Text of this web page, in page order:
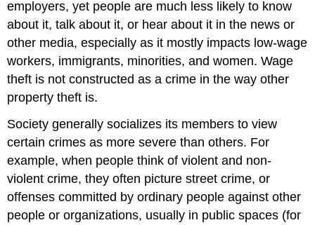
employers, yet people are much less likely to know
about it, talk about it, or hear about it in the news or
other media, especially as it mostly impacts low-wage
workers, immigrants, minorities, and women. Wage
theft is not constructed as a crime in the way other
property theft is.
Society generally socializes its members to view
certain crimes as more severe than others. For
example, when people think of violent and non-
violent crime, they often picture street crime, or
offenses committed by ordinary people against other
people or organizations, usually in public spaces (for